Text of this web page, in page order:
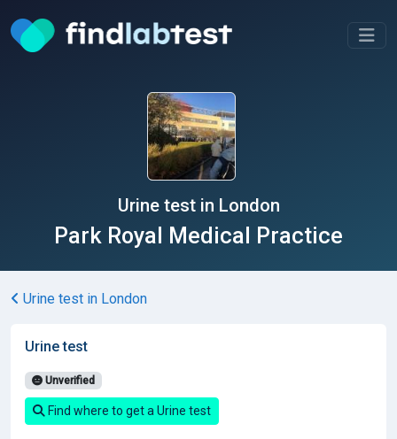
Urine test in London
Park Royal Medical Practice
Urine test in London
Urine test
Unverified
Find where to get a Urine test